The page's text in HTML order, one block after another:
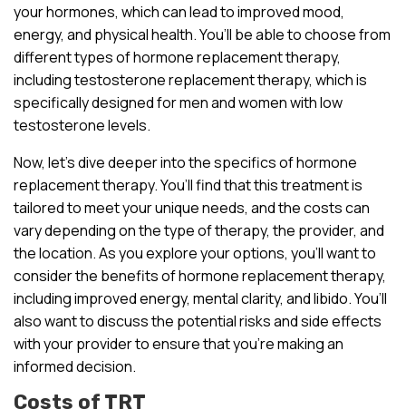
your hormones, which can lead to improved mood,
energy, and physical health. You’ll be able to choose from
different types of hormone replacement therapy,
including testosterone replacement therapy, which is
specifically designed for men and women with low
testosterone levels.
Now, let’s dive deeper into the specifics of hormone
replacement therapy. You’ll find that this treatment is
tailored to meet your unique needs, and the costs can
vary depending on the type of therapy, the provider, and
the location. As you explore your options, you’ll want to
consider the benefits of hormone replacement therapy,
including improved energy, mental clarity, and libido. You’ll
also want to discuss the potential risks and side effects
with your provider to ensure that you’re making an
informed decision.
Costs of TRT